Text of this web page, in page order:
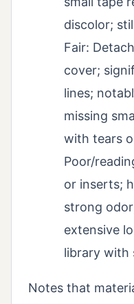
discolor;
Fair:
cover;
lines;
missing
with tears
Poor/
or inserts;
strong
extensive
library with
Notes that